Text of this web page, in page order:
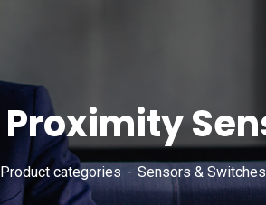
Proximity
Product categories Sensors & Switches